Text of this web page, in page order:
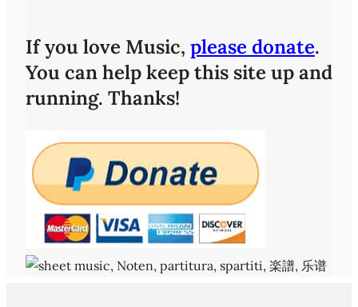
If you love Music, please donate.
You can help keep this site up and
running. Thanks!